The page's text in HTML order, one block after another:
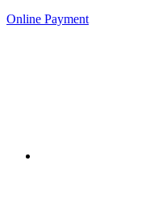
Online Payment